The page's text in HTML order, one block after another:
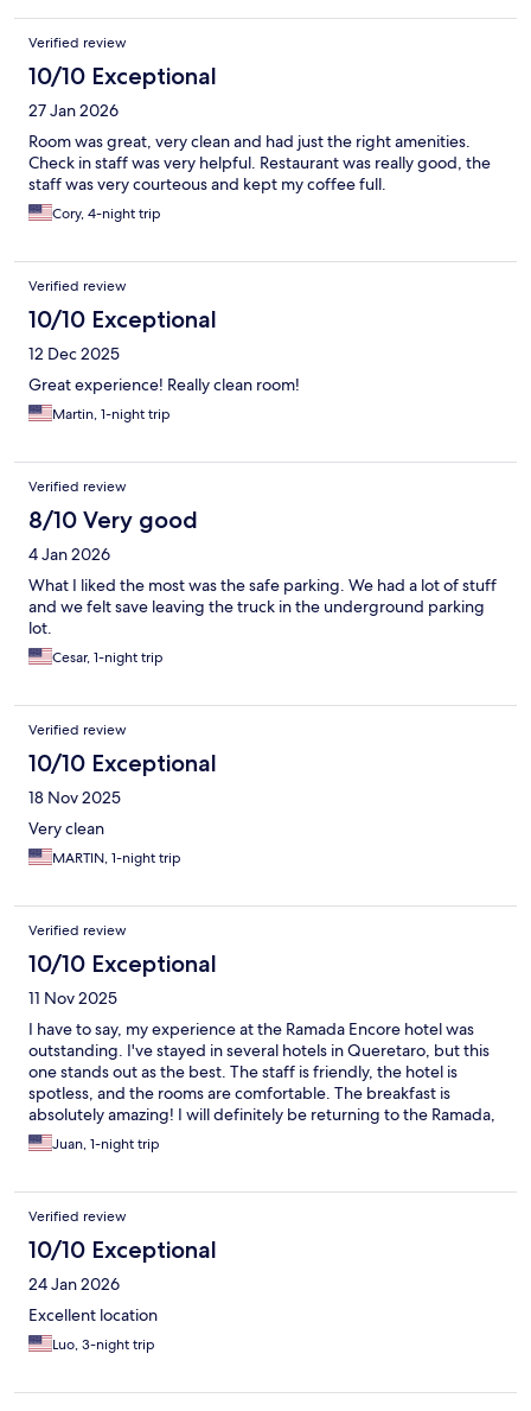
Verified review
10/10 Exceptional
27 Jan 2026
Room was great, very clean and had just the right amenities.
Check in staff was very helpful. Restaurant was really good, the
staff was very courteous and kept my coffee full.
Cory, 4-night trip
Verified review
10/10 Exceptional
12 Dec 2025
Great experience! Really clean room!
Martin, 1-night trip
Verified review
8/10 Very good
4 Jan 2026
What I liked the most was the safe parking. We had a lot of stuff
and we felt save leaving the truck in the underground parking
lot.
Cesar, 1-night trip
Verified review
10/10 Exceptional
18 Nov 2025
Very clean
MARTIN, 1-night trip
Verified review
10/10 Exceptional
11 Nov 2025
I have to say, my experience at the Ramada Encore hotel was
outstanding. I've stayed in several hotels in Queretaro, but this
one stands out as the best. The staff is friendly, the hotel is
spotless, and the rooms are comfortable. The breakfast is
absolutely amazing! I will definitely be returning to the Ramada,
and I highly recommend this hotel. Additionally, there's a
shopping center within walking distance, which is very
the Ramada Encore staff—keep up the fantastic work! the
fantastic work!
Juan, 1-night trip
Verified review
10/10 Exceptional
24 Jan 2026
Excellent location
Luo, 3-night trip